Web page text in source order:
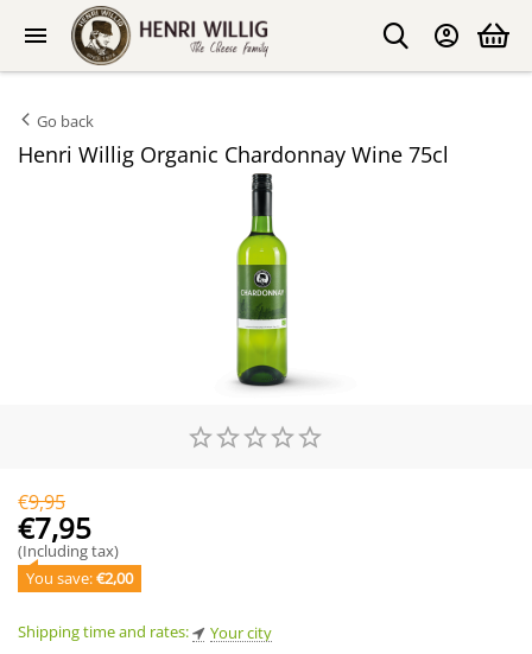
Go back
Henri Willig Organic Chardonnay Wine 75cl
€9,95
€7,95
(Including tax)
You save: €2,00
Shipping time and rates: Your city